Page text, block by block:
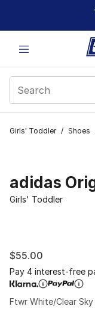
This link will open in
Girls' Toddler / Shoes
adidas
Girls' Toddler
$55.00
Pay 4 interest-free
Ftwr White/Clear Sky